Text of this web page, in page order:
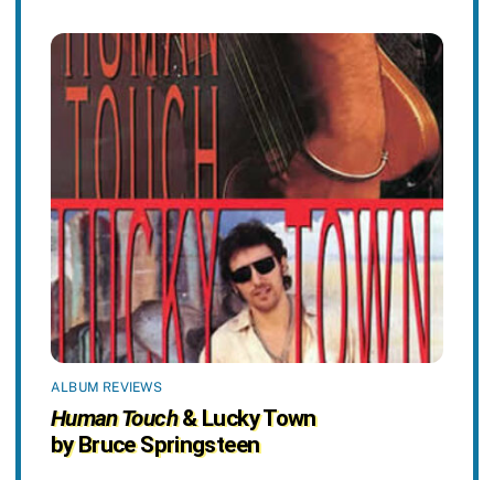
ALBUM REVIEWS
Human Touch& Lucky Town
by Bruce Springsteen